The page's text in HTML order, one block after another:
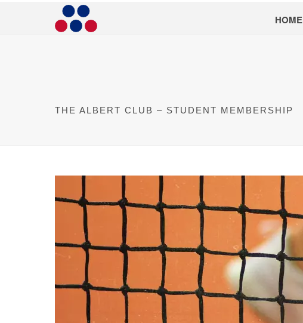
HOME
THE ALBERT CLUB – STUDENT MEMBERSHIP